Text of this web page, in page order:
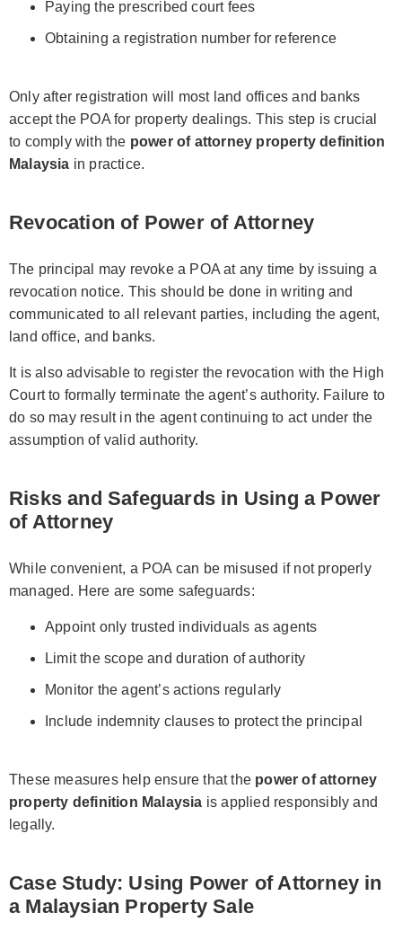
Paying the prescribed court fees
Obtaining a registration number for reference
Only after registration will most land offices and banks
accept the POA for property dealings. This step is crucial
to comply with the power of attorney property definition
Malaysia in practice.
Revocation of Power of Attorney
The principal may revoke a POA at any time by issuing a
revocation notice. This should be done in writing and
communicated to all relevant parties, including the agent,
land office, and banks.
It is also advisable to register the revocation with the High
Court to formally terminate the agent’s authority. Failure to
do so may result in the agent continuing to act under the
assumption of valid authority.
Risks and Safeguards in Using a Power
of Attorney
While convenient, a POA can be misused if not properly
managed. Here are some safeguards:
Appoint only trusted individuals as agents
Limit the scope and duration of authority
Monitor the agent’s actions regularly
Include indemnity clauses to protect the principal
These measures help ensure that the power of attorney
property definition Malaysia is applied responsibly and
legally.
Case Study: Using Power of Attorney in
a Malaysian Property Sale